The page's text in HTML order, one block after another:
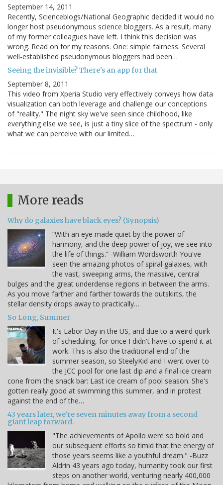
September 14, 2011
Recently, Scienceblogs/National Geographic decided it would no
longer host pseudonymous science bloggers. As a result, many
of my former colleagues have left. I think this decision was
wrong. Read on for my reasons. One: simple fairness. Several
well-established pseudonymous bloggers had been…
Seeing the invisible? There's an app for that
September 8, 2011
This video from Xperia Studio very effectively conveys how data
visualization can both leverage and challenge our conceptions
of "reality." The night sky we've seen since childhood, like
everything else we see, is just a tiny slice of the spectrum - only
what we can perceive with our limited…
More reads
Why do galaxies have black eyes? (Synopsis)
“With an eye made quiet by the power of
harmony, and the deep power of joy, we see into
the life of things.” -William Wordsworth You've
seen the amazing photos of spiral galaxies, with
the vast, sweeping arms, the massive, central
bulges and the great underdense regions in between the arms.
As you move farther and farther towards the outskirts, the
stellar density drops away to practically…
So Long, Summer
It's Labor Day in the US, and due to a weird quirk
of scheduling, for once I didn't have to spend it at
work. This is also the traditional end of the
summer season, so SteelyKid and I went over to
the JCC pool for one last dip and a final ice cream
cone from the snack bar: Last ice cream of pool season. She's
gotten really good at swimming this summer, and in protest
against the end of the…
43 years later, we're seven minutes away from a second
giant leap forward.
"The achievements of Apollo were so bold and
our subsequent efforts so timid that the energy of
those years seems like a youthful dream." -Buzz
Aldrin 43 years ago today, humanity took our first
steps on another world, venturing nearly 400,000